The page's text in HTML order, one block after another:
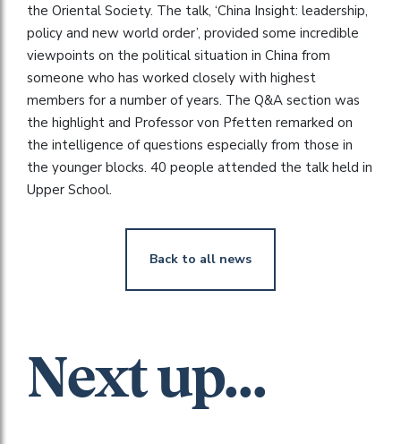
the Oriental Society. The talk, ‘China Insight: leadership,
policy and new world order’, provided some incredible
viewpoints on the political situation in China from
someone who has worked closely with highest
members for a number of years. The Q&A section was
the highlight and Professor von Pfetten remarked on
the intelligence of questions especially from those in
the younger blocks. 40 people attended the talk held in
Upper School.
Back to all news
Next up...